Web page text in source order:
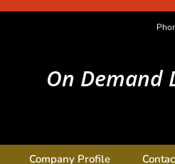
On Demand
Company Profile